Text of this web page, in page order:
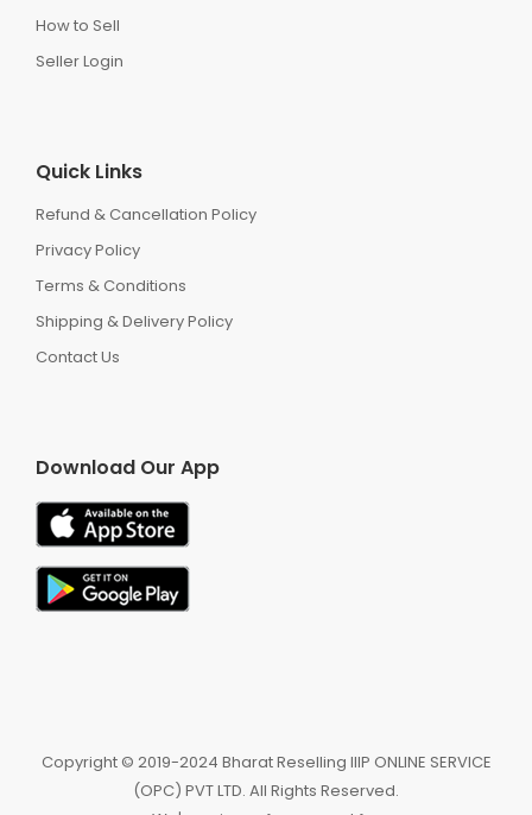
How to Sell
Seller Login
Quick Links
Refund & Cancellation Policy
Privacy Policy
Terms & Conditions
Shipping & Delivery Policy
Contact Us
Download Our App
Copyright ©️ 2019-2024 Bharat Reselling IIIP ONLINE SERVICE
(OPC) PVT LTD. All Rights Reserved.